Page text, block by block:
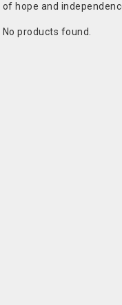
of hope and
No products found.